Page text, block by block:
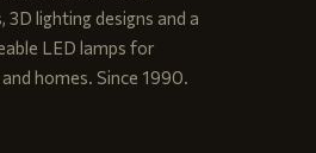
lighting designs and a
LED lamps for
homes. Since 1990.